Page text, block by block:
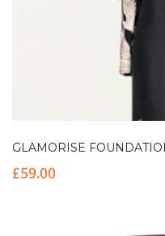
GLAMORISE
£59.00